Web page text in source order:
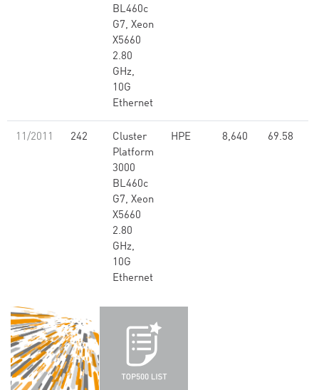
BL460c
G7, Xeon
X5660
2.80
GHz,
10G
Ethernet
11/2011 242
Cluster
Platform
3000
BL460c
G7, Xeon
X5660
2.80
GHz,
10G
Ethernet
HPE 8,640 69.58